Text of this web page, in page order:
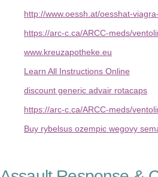
http://www.oessh.at/oesshat-
https://arc-c.ca/ARCC-meds/
www.kreuzapotheke.eu
Learn All Instructions Online
discount generic advair rotacaps
https://arc-c.ca/ARCC-meds/
Buy rybelsus ozempic wegovy